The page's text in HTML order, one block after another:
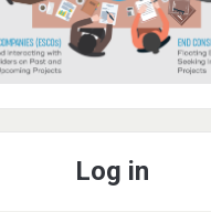
Log in